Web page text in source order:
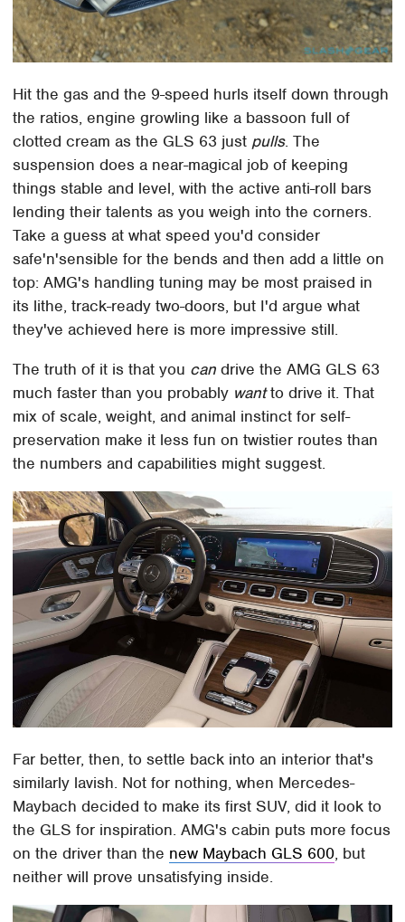
Hit the gas and the 9-speed hurls itself down through
the ratios, engine growling like a bassoon full of
clotted cream as the GLS 63 just pulls. The
suspension does a near-magical job of keeping
things stable and level, with the active anti-roll bars
lending their talents as you weigh into the corners.
Take a guess at what speed you'd consider
safe'n'sensible for the bends and then add a little on
top: AMG's handling tuning may be most praised in
its lithe, track-ready two-doors, but I'd argue what
they've achieved here is more impressive still.
The truth of it is that you can drive the AMG GLS 63
much faster than you probably wantto drive it. That
mix of scale, weight, and animal instinct for self-
preservation make it less fun on twistier routes than
the numbers and capabilities might suggest.
Far better, then, to settle back into an interior that's
similarly lavish. Not for nothing, when Mercedes-
Maybach decided to make its first SUV, did it look to
the GLS for inspiration. AMG's cabin puts more focus
on the driver than the new Maybach GLS 600, but
neither will prove unsatisfying inside.